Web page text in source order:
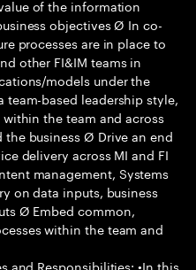
of the information
objectives Ø In co-
processes are in place to
other FI&IM teams in
models under the
based leadership style,
the team and across
business Ø Drive an end
delivery across MI and FI
management, Systems
on data inputs, business
Ø Embed common,
within the team and
and Responsibilities: •In this